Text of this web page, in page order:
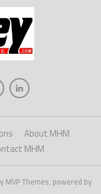
About MHM
MHM
MVP Themes, powered by